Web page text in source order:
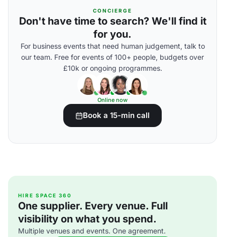
CONCIERGE
Don't have time to search? We'll find it
for you.
For business events that need human judgement, talk to
our team. Free for events of 100+ people, budgets over
£10k or ongoing programmes.
Online now
Book a 15-min call
HIRE SPACE 360
One supplier. Every venue. Full
visibility on what you spend.
Multiple venues and events. One agreement.